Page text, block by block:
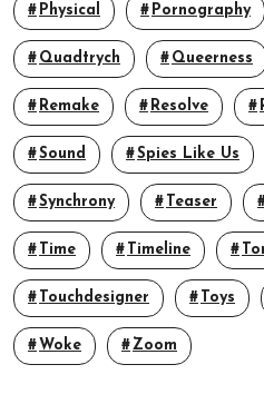
Physical Pornography
Quadtrych Queerness
Remake Resolve
Sound Spies Like Us
Synchrony Teaser
Time Timeline
Touchdesigner Toys
Woke Zoom